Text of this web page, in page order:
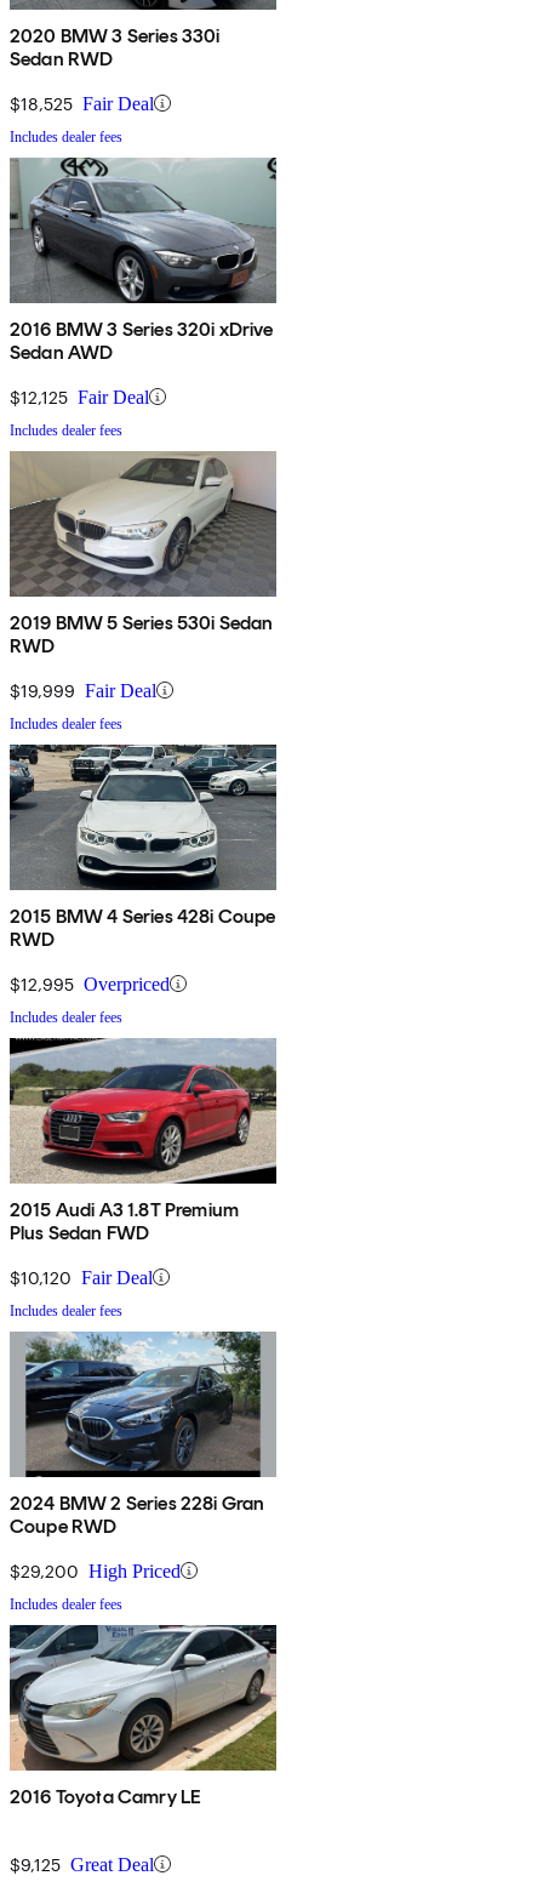
2020 BMW 3 Series 330i
Sedan RWD
$18,525 Fair Deal
Includes dealer fees
2016 BMW 3 Series 320i xDrive
Sedan AWD
$12,125 Fair Deal
Includes dealer fees
2019 BMW 5 Series 530i Sedan
RWD
$19,999 Fair Deal
Includes dealer fees
2015 BMW 4 Series 428i Coupe
RWD
$12,995 Overpriced
Includes dealer fees
2015 Audi A3 1.8T Premium
Plus Sedan FWD
$10,120 Fair Deal
Includes dealer fees
2024 BMW 2 Series 228i Gran
Coupe RWD
$29,200 High Priced
Includes dealer fees
2016 Toyota Camry LE
$9,125 Great Deal